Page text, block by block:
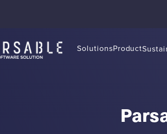
SolutionsProduct